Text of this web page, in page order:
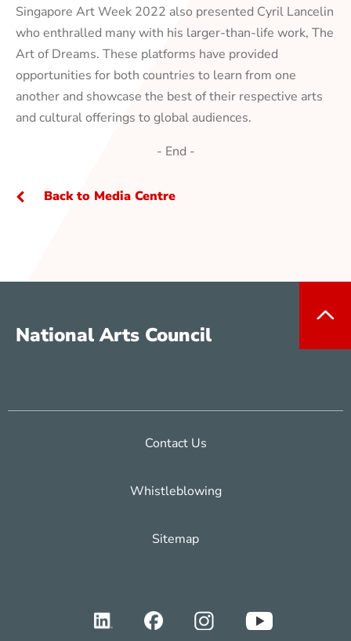
Singapore Art Week 2022 also presented Cyril Lancelin
who enthralled many with his larger-than-life work, The
Art of Dreams. These platforms have provided
opportunities for both countries to learn from one
another and showcase the best of their respective arts
and cultural offerings to global audiences.
- End -
Back to Media Centre
National Arts Council
Contact Us
Whistleblowing
Sitemap